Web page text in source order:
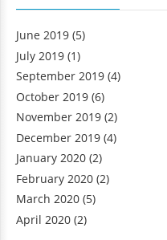
June 2019 (5)
July 2019 (1)
September 2019 (4)
October 2019 (6)
November 2019 (2)
December 2019 (4)
January 2020 (2)
February 2020 (2)
March 2020 (5)
April 2020 (2)